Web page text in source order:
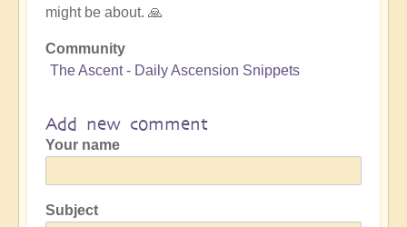
might be about. 🙏
Community
The Ascent - Daily Ascension Snippets
Add new comment
Your name
Subject